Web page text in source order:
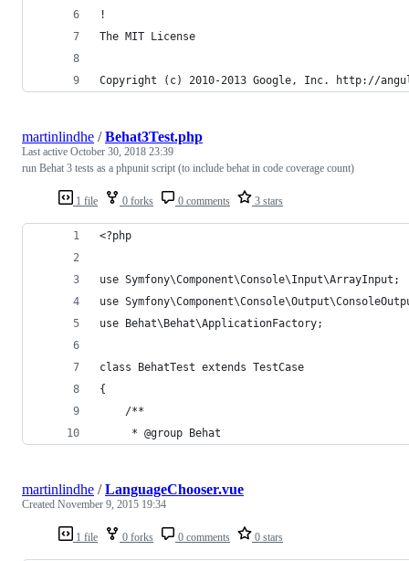
!
The MIT License
Copyright (c) 2010-2013 Google, Inc. http://
1 file 0 forks 0 comments 3 stars
martinlindhe /Behat3Test.php
Last active October 30, 2018 23:39
run Behat 3 tests as a phpunit script (to include behat in code coverage count)
<?php
use Symfony\Component\Console\Input\ArrayInput;
use
use Behat\Behat\ApplicationFactory;
class BehatTest extends TestCase
{
    /**
     * @group Behat
1 file 0 forks 0 comments 0 stars
martinlindhe /LanguageChooser.vue
Created November 9, 2015 19:34